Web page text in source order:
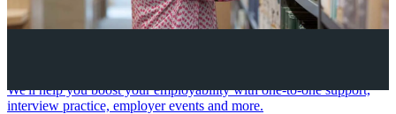
We'll help you boost your employability with one-to-one support,
interview practice, employer events and more.